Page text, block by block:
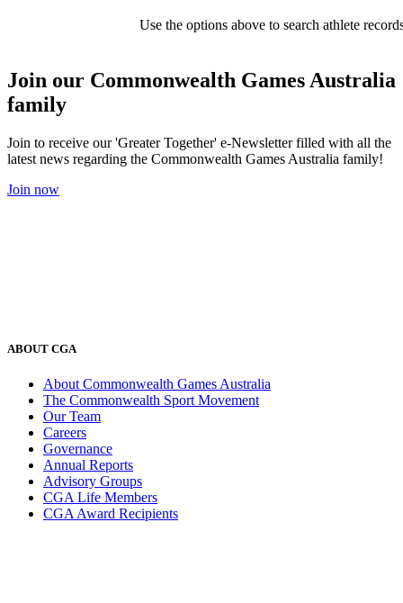
Use the options above to search athlete
Join our Commonwealth Games Australia
family
Join to receive our 'Greater Together' e-Newsletter filled with all the
latest news regarding the Commonwealth Games Australia family!
Join now
ABOUT CGA
About Commonwealth Games Australia
The Commonwealth Sport Movement
Our Team
Careers
Governance
Annual Reports
Advisory Groups
CGA Life Members
CGA Award Recipients